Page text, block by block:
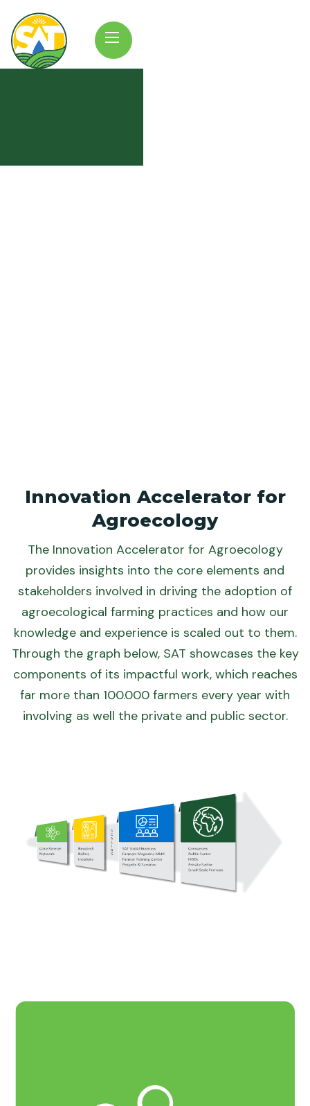
Innovation Accelerator for
Agroecology
The Innovation Accelerator for Agroecology
provides insights into the core elements and
stakeholders involved in driving the adoption of
agroecological farming practices and how our
knowledge and experience is scaled out to them.
Through the graph below, SAT showcases the key
components of its impactful work, which reaches
far more than 100.000 farmers every year with
involving as well the private and public sector.